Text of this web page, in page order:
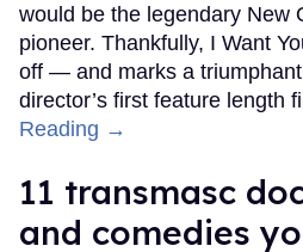
would be the legendary New
pioneer. Thankfully, I Want
off — and marks a
director’s first feature length
Reading →
11 transmasc
and comedies